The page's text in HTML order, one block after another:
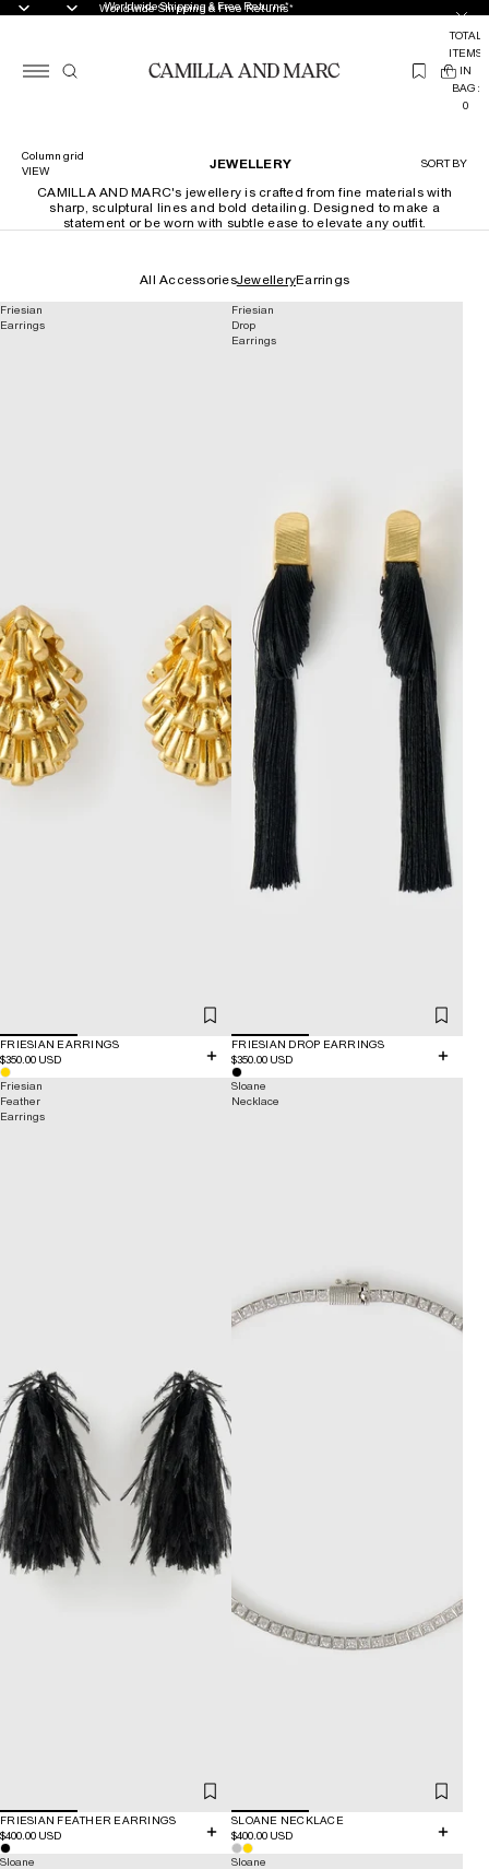
Worldwide Shipping & Free Returns*
Worldwide Shipping & Free Returns*
(
TOTAL
ITEMS
IN
BAG:
0
Column grid
VIEW
JEWELLERY SORT BY
CAMILLA AND MARC's jewellery is crafted from fine materials with
sharp, sculptural lines and bold detailing. Designed to make a
statement or be worn with subtle ease to elevate any outfit.
All AccessoriesJewelleryEarrings
Friesian
Earrings
FRIESIAN EARRINGS
$350.00 USD
Friesian
Drop
Earrings
FRIESIAN DROP EARRINGS
$350.00 USD
Friesian
Feather
Earrings
FRIESIAN FEATHER EARRINGS
$400.00 USD
Sloane
Necklace
SLOANE NECKLACE
$400.00 USD
Sloane
Sloane